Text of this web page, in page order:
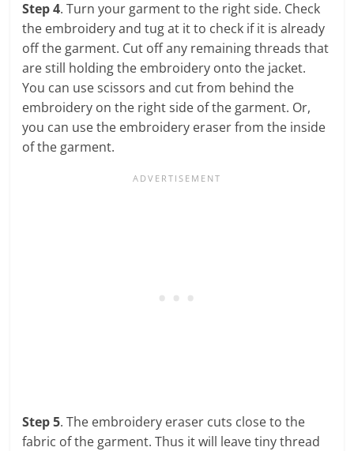
Step 4. Turn your garment to the right side. Check
the embroidery and tug at it to check if it is already
off the garment. Cut off any remaining threads that
are still holding the embroidery onto the jacket.
You can use scissors and cut from behind the
embroidery on the right side of the garment. Or,
you can use the embroidery eraser from the inside
of the garment.
Step 5. The embroidery eraser cuts close to the
fabric of the garment. Thus it will leave tiny thread